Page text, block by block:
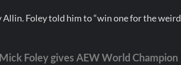
Allin. Foley told him to “win one for the weird
Foley gives AEW World Champion